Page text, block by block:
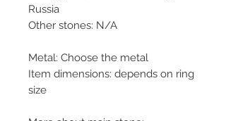
Russia
Other stones: N/A
Metal: Choose the metal
Item dimensions: depends on ring
size